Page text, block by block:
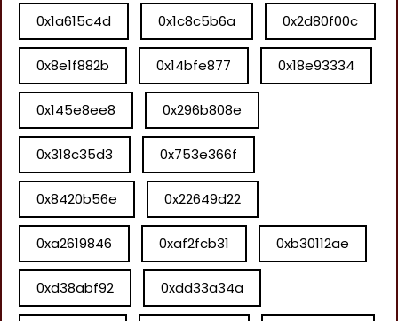
0x1a615c4d 0x1c8c5b6a 0x2d80f00c
0x8e1f882b 0x14bfe877 0x18e93334
0x145e8ee8 0x296b808e
0x318c35d3 0x753e366f
0x8420b56e 0x22649d22
0xa2619846 0xaf2fcb31 0xb30112ae
0xd38abf92 0xdd33a34a